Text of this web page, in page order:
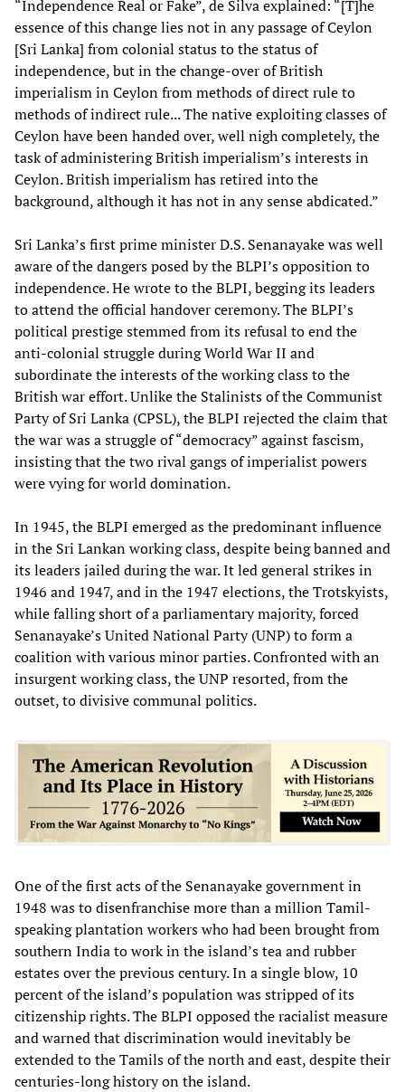
“Independence Real or Fake”, de Silva explained: “[T]he
essence of this change lies not in any passage of Ceylon
[Sri Lanka] from colonial status to the status of
independence, but in the change-over of British
imperialism in Ceylon from methods of direct rule to
methods of indirect rule... The native exploiting classes of
Ceylon have been handed over, well nigh completely, the
task of administering British imperialism’s interests in
Ceylon. British imperialism has retired into the
background, although it has not in any sense abdicated.”
Sri Lanka’s first prime minister D.S. Senanayake was well
aware of the dangers posed by the BLPI’s opposition to
independence. He wrote to the BLPI, begging its leaders
to attend the official handover ceremony. The BLPI’s
political prestige stemmed from its refusal to end the
anti-colonial struggle during World War II and
subordinate the interests of the working class to the
British war effort. Unlike the Stalinists of the Communist
Party of Sri Lanka (CPSL), the BLPI rejected the claim that
the war was a struggle of “democracy” against fascism,
insisting that the two rival gangs of imperialist powers
were vying for world domination.
In 1945, the BLPI emerged as the predominant influence
in the Sri Lankan working class, despite being banned and
its leaders jailed during the war. It led general strikes in
1946 and 1947, and in the 1947 elections, the Trotskyists,
while falling short of a parliamentary majority, forced
Senanayake’s United National Party (UNP) to form a
coalition with various minor parties. Confronted with an
insurgent working class, the UNP resorted, from the
outset, to divisive communal politics.
One of the first acts of the Senanayake government in
1948 was to disenfranchise more than a million Tamil-
speaking plantation workers who had been brought from
southern India to work in the island’s tea and rubber
estates over the previous century. In a single blow, 10
percent of the island’s population was stripped of its
citizenship rights. The BLPI opposed the racialist measure
and warned that discrimination would inevitably be
extended to the Tamils of the north and east, despite their
centuries-long history on the island.